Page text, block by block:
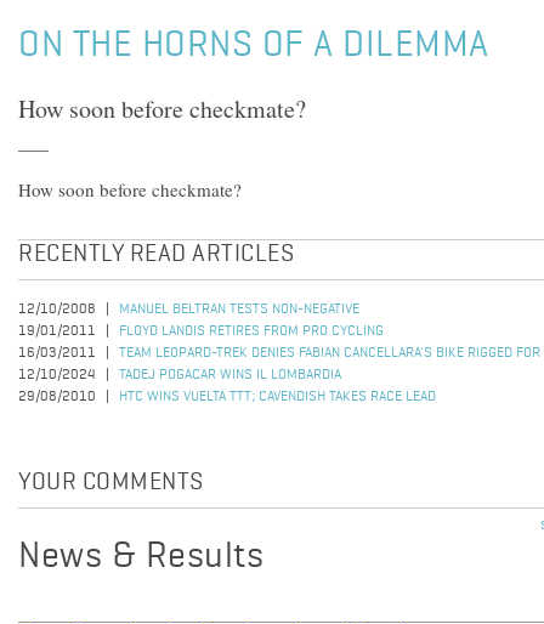
ON THE HORNS OF A DILEMMA
How soon before checkmate?
How soon before checkmate?
RECENTLY READ ARTICLES
12/10/2008
MANUEL BELTRAN TESTS NON-NEGATIVE
19/01/2011
FLOYD LANDIS RETIRES FROM PRO CYCLING
16/03/2011
TEAM LEOPARD-TREK DENIES FABIAN CANCELLARA'S BIKE RIGGED FOR
12/10/2024
TADEJ POGACAR WINS IL LOMBARDIA
29/08/2010
HTC WINS VUELTA TTT; CAVENDISH TAKES RACE LEAD
YOUR COMMENTS
News & Results